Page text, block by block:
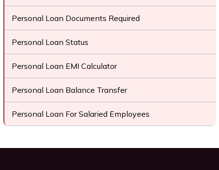
Personal Loan Documents Required
Personal Loan Status
Personal Loan EMI Calculator
Personal Loan Balance Transfer
Personal Loan For Salaried Employees